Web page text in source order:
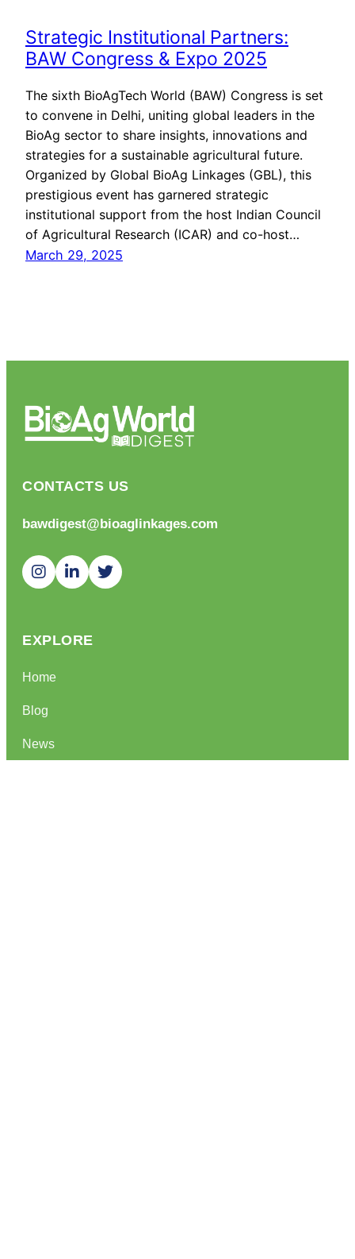
Strategic Institutional Partners:
BAW Congress & Expo 2025
The sixth BioAgTech World (BAW) Congress is set
to convene in Delhi, uniting global leaders in the
BioAg sector to share insights, innovations and
strategies for a sustainable agricultural future.
Organized by Global BioAg Linkages (GBL), this
prestigious event has garnered strategic
institutional support from the host Indian Council
of Agricultural Research (ICAR) and co-host…
March 29, 2025
CONTACTS US
bawdigest@bioaglinkages.com
EXPLORE
Home
Blog
News